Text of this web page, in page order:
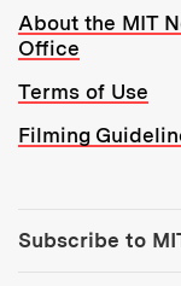
Resources:
About the MIT
Office
Terms of Use
Filming
Subscribe to